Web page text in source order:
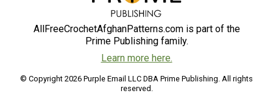
AllFreeCrochetAfghanPatterns.com is part of the
Prime Publishing family.
Learn more here.
© Copyright 2026 Purple Email LLC DBA Prime Publishing. All rights
reserved.